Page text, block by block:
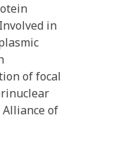
in
of focal
of